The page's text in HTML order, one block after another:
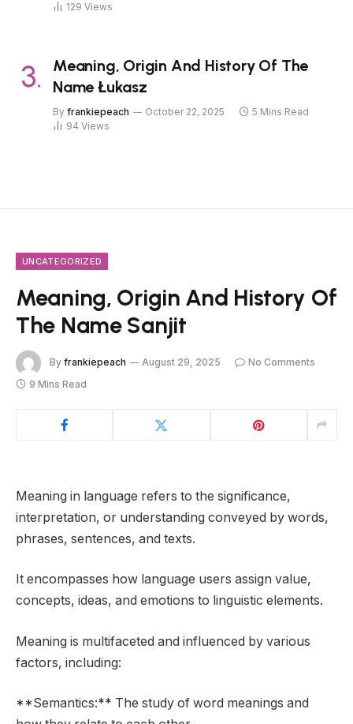
129 Views
Meaning, Origin And History Of The
Name Łukasz
By frankiepeach October 22, 2025
5 Mins Read
94 Views
UNCATEGORIZED
Meaning, Origin And History Of
The Name Sanjit
By frankiepeach August 29, 2025
No Comments
9 Mins Read
Meaning in language refers to the significance,
interpretation, or understanding conveyed by words,
phrases, sentences, and texts.
It encompasses how language users assign value,
concepts, ideas, and emotions to linguistic elements.
Meaning is multifaceted and influenced by various
factors, including:
**Semantics:** The study of word meanings and